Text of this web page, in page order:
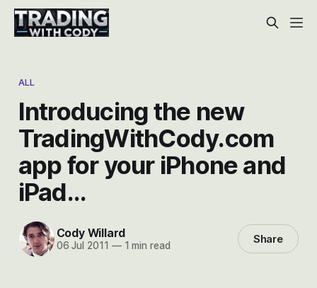
ALL
Introducing the new
TradingWithCody.com
app for your iPhone and
iPad…
Cody Willard
06 Jul 2011 —1 min read Share